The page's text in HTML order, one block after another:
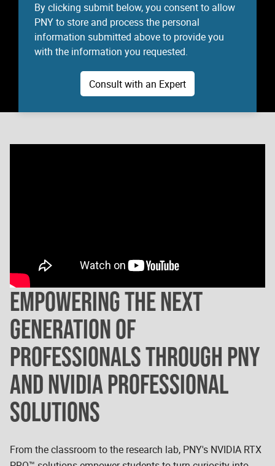
By clicking submit below, you consent to allow
PNY to store and process the personal
information submitted above to provide you
with the information you requested.
EMPOWERING THE NEXT
GENERATION OF
PROFESSIONALS THROUGH PNY
AND NVIDIA PROFESSIONAL
SOLUTIONS
From the classroom to the research lab, PNY's NVIDIA RTX